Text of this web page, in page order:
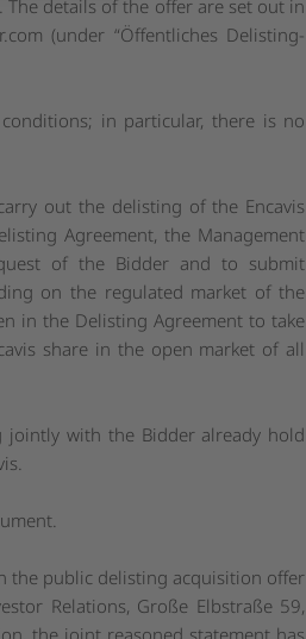
details of the offer are set out in
(under “Öffentliches Delisting-
in particular, there is no
out the delisting of the Encavis
Agreement, the Management
of the Bidder and to submit
on the regulated market of the
in the Delisting Agreement to take
share in the open market of all
with the Bidder already hold
the public delisting acquisition offer
Relations, Große Elbstraße 59,
the joint reasoned statement has